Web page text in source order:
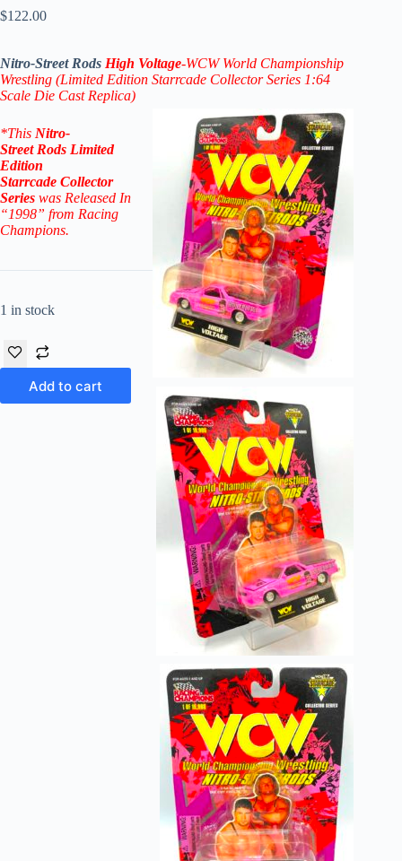
$122.00
Nitro-Street Rods High Voltage-WCW World Championship
Wrestling (Limited Edition Starrcade Collector Series 1:64
Scale Die Cast Replica)
*This Nitro-
StreetRods Limited
Edition
Starrcade Collector
Series was Released In
“1998” from Racing
Champions.
1 in stock
Add to cart